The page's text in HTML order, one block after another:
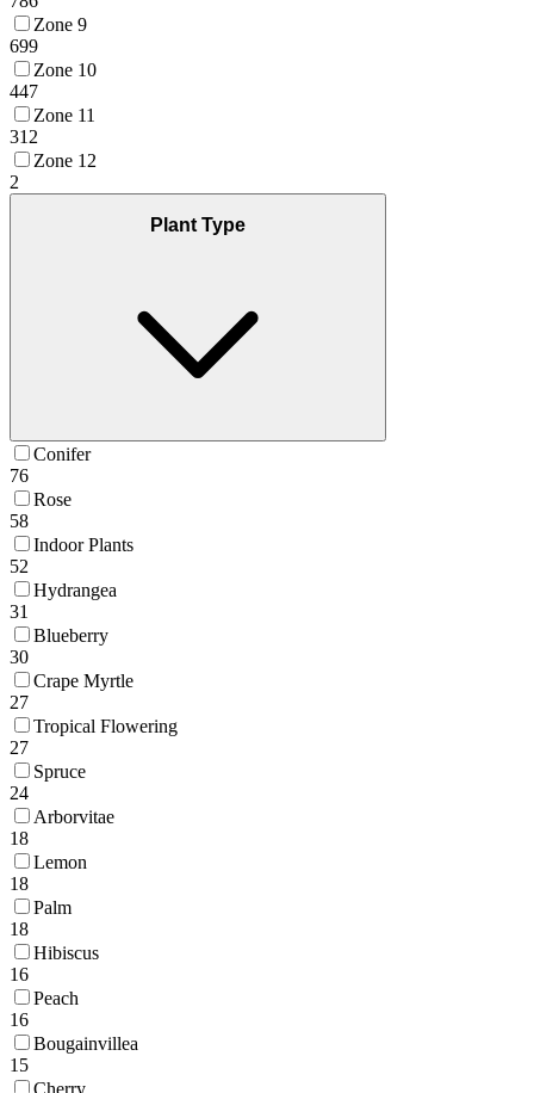
Zone 9
699
Zone 10
447
Zone 11
312
Zone 12
2
Plant Type
Conifer
76
Rose
58
Indoor Plants
52
Hydrangea
31
Blueberry
30
Crape Myrtle
27
Tropical Flowering
27
Spruce
24
Arborvitae
18
Lemon
18
Palm
18
Hibiscus
16
Peach
16
Bougainvillea
15
Cherry